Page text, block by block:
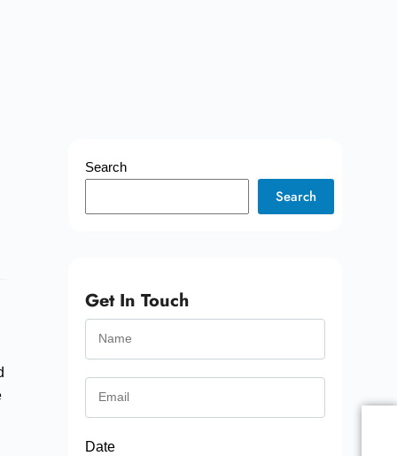
Search
Search
Get In Touch
Date